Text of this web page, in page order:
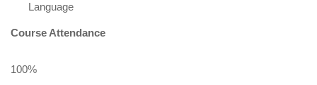
Language
Course Attendance
100%